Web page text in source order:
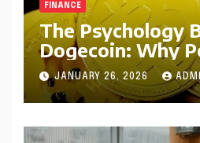
FINANCE
The Psychology
Dogecoin: Why
Believe in DOGE
JANUARY 26, 2026